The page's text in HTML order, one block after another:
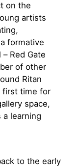
on the
artists
formative
Red Gate
of other
Ritan
first time for
space,
a learning
to the early